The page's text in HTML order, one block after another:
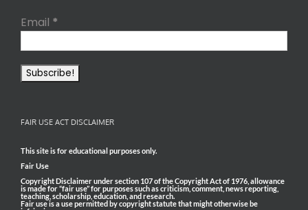
Email *
FAIR USE ACT DISCLAIMER
This site is for educational purposes only.
Fair Use
Copyright Disclaimer under section 107 of the Copyright Act of 1976, allowance
is made for “fair use” for purposes such as criticism, comment, news reporting,
teaching, scholarship, education, and research.
Fair use is a use permitted by copyright statute that might otherwise be